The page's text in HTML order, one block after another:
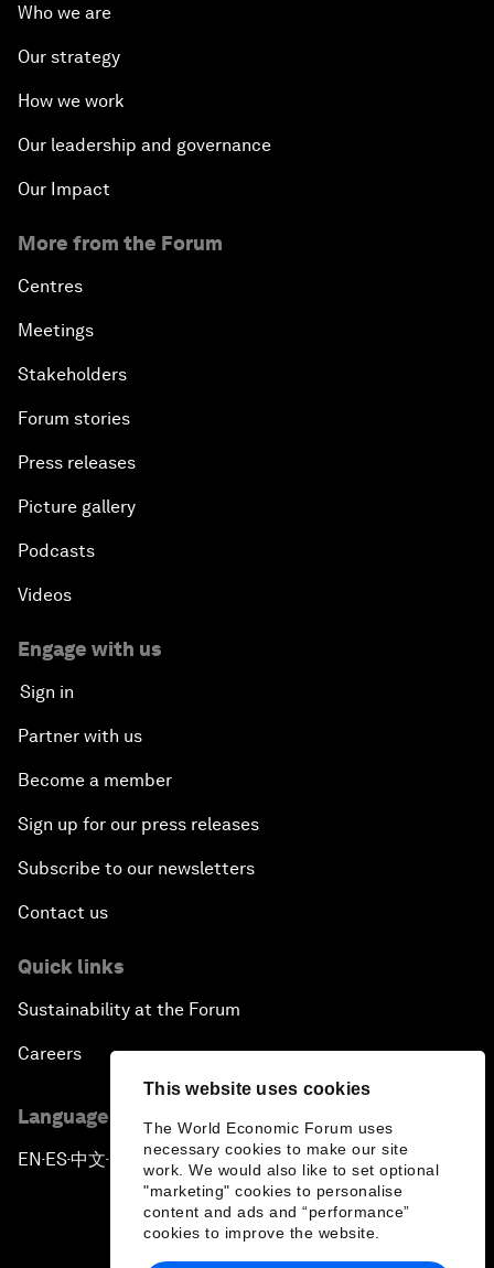
This website uses cookies
The World Economic Forum uses
necessary cookies to make our site
work. We would also like to set optional
"marketing" cookies to personalise
content and ads and “performance”
cookies to improve the website.
Who we are
Our strategy
How we work
Our leadership and governance
Our Impact
More from the Forum
Centres
Meetings
Stakeholders
Forum stories
Press releases
Picture gallery
Podcasts
Videos
Engage with us
Sign in
Partner with us
Become a member
Sign up for our press releases
Subscribe to our newsletters
Contact us
Quick links
Sustainability at the Forum
Careers
Language editions
EN ▪ES▪中文▪ 日本語